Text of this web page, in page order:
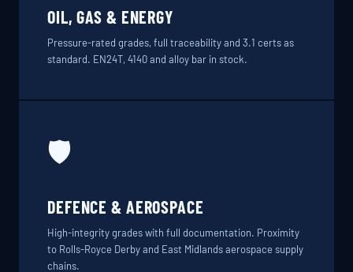
OIL, GAS & ENERGY
Pressure-rated grades, full traceability and 3.1 certs as
standard. EN24T, 4140 and alloy bar in stock.
🛡️
DEFENCE & AEROSPACE
High-integrity grades with full documentation. Proximity
to Rolls-Royce Derby and East Midlands aerospace supply
chains.